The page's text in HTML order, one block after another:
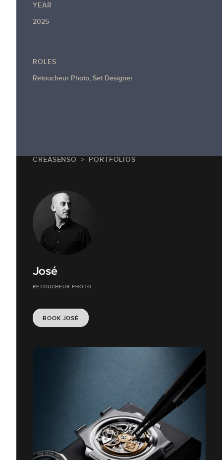
YEAR
2025
ROLES
Retoucheur Photo, Set Designer
CREASENSO PORTFOLIOS
José
RETOUCHEUR PHOTO
BOOK JOSÉ